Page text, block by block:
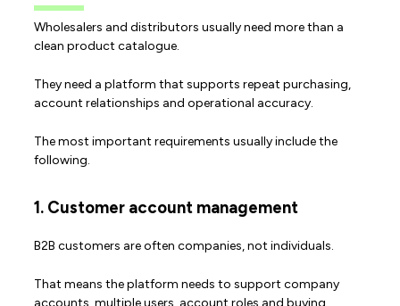
Wholesalers and distributors usually need more than a
clean product catalogue.
They need a platform that supports repeat purchasing,
account relationships and operational accuracy.
The most important requirements usually include the
following.
1. Customer account management
B2B customers are often companies, not individuals.
That means the platform needs to support company
accounts, multiple users, account roles and buying